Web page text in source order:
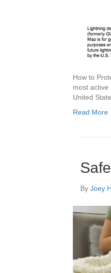
How to
most
United
Read More
By Joey